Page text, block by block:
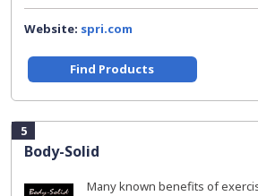
Website: spri.com
Find Products
5
Body-Solid
Many known benefits of